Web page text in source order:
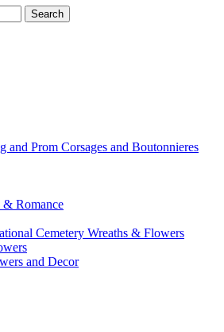
Search
and Prom Corsages and Boutonnieres
Romance
Cemetery Wreaths & Flowers
and Decor